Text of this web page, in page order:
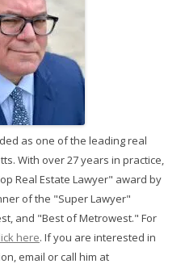
as one of the leading real
With over 27 years in practice,
Real Estate Lawyer" award by
of the "Super Lawyer"
and "Best of Metrowest." For
here. If you are interested in
email or call him at